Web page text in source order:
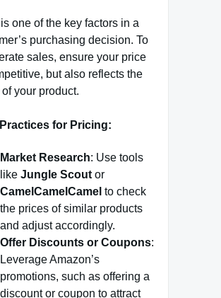
one of the key factors in a
purchasing decision. To
sales, ensure your price
but also reflects the
your product.
for Pricing:
Market Research: Use tools
like Jungle Scout or
CamelCamelCamel to check
the prices of similar products
and adjust accordingly.
Offer Discounts or Coupons:
Leverage Amazon’s
promotions, such as offering a
discount or coupon to attract